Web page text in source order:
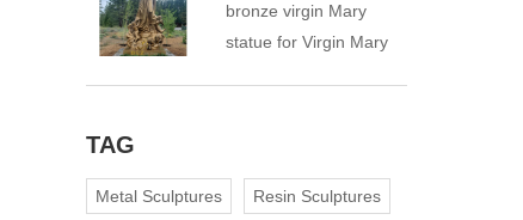
bronze virgin Mary
statue for Virgin Mary
TAG
Metal Sculptures Resin Sculptures